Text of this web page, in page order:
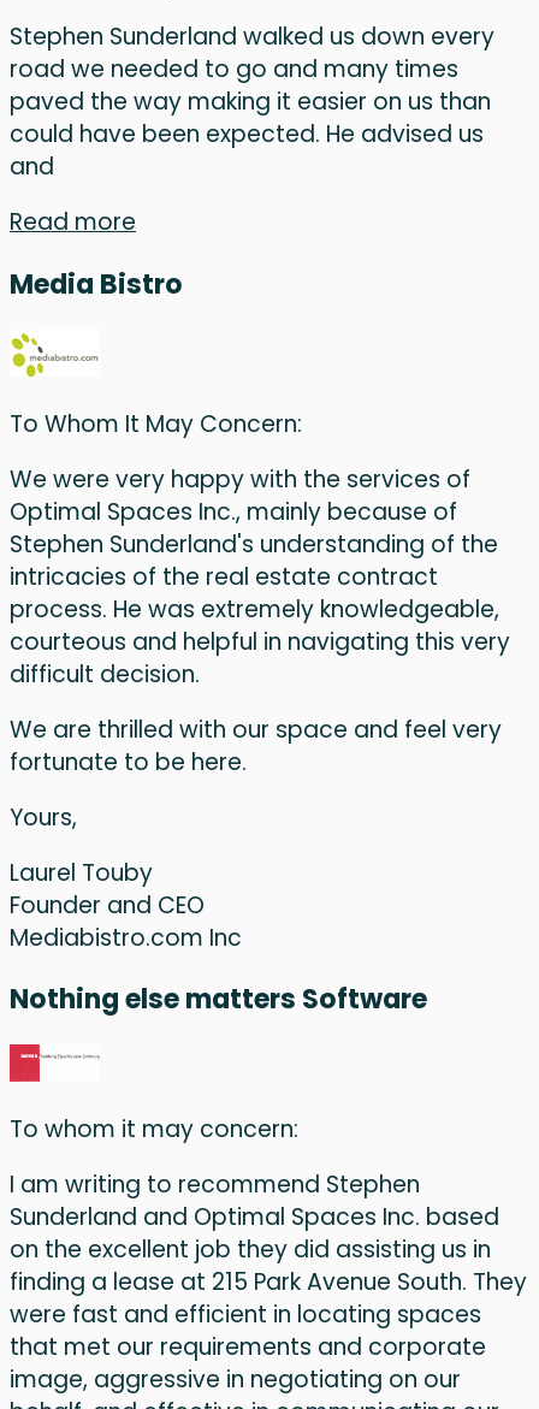
Stephen Sunderland walked us down every
road we needed to go and many times
paved the way making it easier on us than
could have been expected. He advised us
and
Read more
Media Bistro
To Whom It May Concern:
We were very happy with the services of
Optimal Spaces Inc., mainly because of
Stephen Sunderland's understanding of the
intricacies of the real estate contract
process. He was extremely knowledgeable,
courteous and helpful in navigating this very
difficult decision.
We are thrilled with our space and feel very
fortunate to be here.
Yours,
Laurel Touby
Founder and CEO
Mediabistro.com Inc
Nothing else matters Software
To whom it may concern:
I am writing to recommend Stephen
Sunderland and Optimal Spaces Inc. based
on the excellent job they did assisting us in
finding a lease at 215 Park Avenue South. They
were fast and efficient in locating spaces
that met our requirements and corporate
image, aggressive in negotiating on our